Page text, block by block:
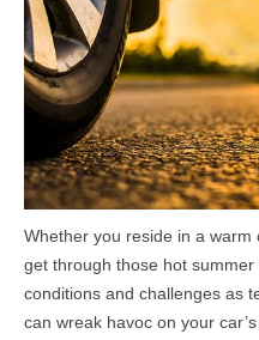
Whether you reside in a
get through those hot
conditions and challenges as
can wreak havoc on your